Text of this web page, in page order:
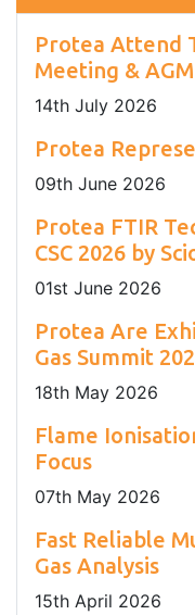
Protea Attend
Meeting & AGM
14th July 2026
Protea
09th June 2026
Protea FTIR
CSC 2026 by
01st June 2026
Protea Are
Gas Summit
18th May 2026
Flame
Focus
07th May 2026
Fast Reliable
Gas Analysis
15th April 2026